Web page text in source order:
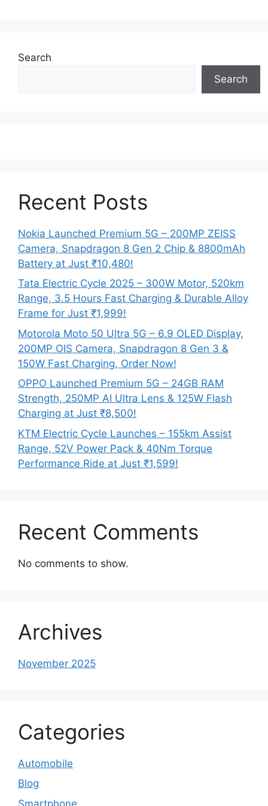
Search
Search
Recent Posts
Nokia Launched Premium 5G – 200MP ZEISS
Camera, Snapdragon 8 Gen 2 Chip & 8800mAh
Battery at Just ₹10,480!
Tata Electric Cycle 2025 – 300W Motor, 520km
Range, 3.5 Hours Fast Charging & Durable Alloy
Frame for Just ₹1,999!
Motorola Moto 50 Ultra 5G – 6.9 OLED Display,
200MP OIS Camera, Snapdragon 8 Gen 3 &
150W Fast Charging, Order Now!
OPPO Launched Premium 5G – 24GB RAM
Strength, 250MP AI Ultra Lens & 125W Flash
Charging at Just ₹8,500!
KTM Electric Cycle Launches – 155km Assist
Range, 52V Power Pack & 40Nm Torque
Performance Ride at Just ₹1,599!
Recent Comments
No comments to show.
Archives
November 2025
Categories
Automobile
Blog
Smartphone